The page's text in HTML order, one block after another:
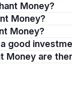
Money?
Money?
Money?
a good
Money are